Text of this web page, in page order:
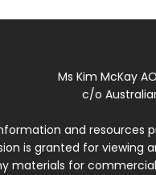
Ms Kim McKay
c/o
and resources
is granted for
materials for